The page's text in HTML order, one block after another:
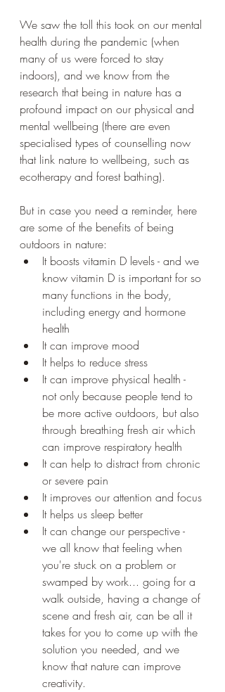
We saw the toll this took on our mental
health during the pandemic (when
many of us were forced to stay
indoors), and we know from the
research that being in nature has a
profound impact on our physical and
mental wellbeing (there are even
specialised types of counselling now
that link nature to wellbeing, such as
ecotherapy and forest bathing).
But in case you need a reminder, here
are some of the benefits of being
outdoors in nature:
It boosts vitamin D levels - and we
know vitamin D is important for so
many functions in the body,
including energy and hormone
health
It can improve mood
It helps to reduce stress
It can improve physical health -
not only because people tend to
be more active outdoors, but also
through breathing fresh air which
can improve respiratory health
It can help to distract from chronic
or severe pain
It improves our attention and focus
It helps us sleep better
It can change our perspective -
we all know that feeling when
you're stuck on a problem or
swamped by work... going for a
walk outside, having a change of
scene and fresh air, can be all it
takes for you to come up with the
solution you needed, and we
know that nature can improve
creativity.